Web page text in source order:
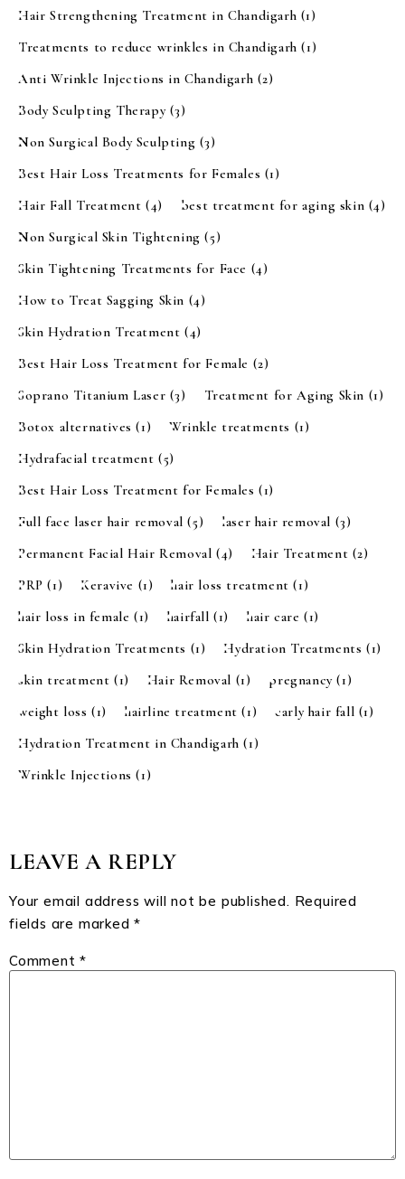
Hair Strengthening Treatment in Chandigarh (1)
Treatments to reduce wrinkles in Chandigarh(1)
Anti Wrinkle Injections in Chandigarh (2)
Body Sculpting Therapy (3)
Non Surgical Body Sculpting (3)
Best Hair Loss Treatments for Females (1)
Hair Fall Treatment (4) best treatment for aging skin (4)
Non Surgical Skin Tightening(5)
Skin Tightening Treatments for Face (4)
How to Treat Sagging Skin (4)
Skin Hydration Treatment(4)
Best Hair Loss Treatment for Female (2)
Soprano Titanium Laser (3) Treatment for Aging Skin (1)
Botox alternatives(1) Wrinkle treatments (1)
Hydrafacial treatment(5)
Best Hair Loss Treatment for Females(1)
Full face laser hair removal(5) laser hair removal (3)
Permanent Facial Hair Removal(4) Hair Treatment (2)
PRP(1) Keravive (1) hair loss treatment(1)
hair loss in female (1) hairfall(1) hair care(1)
Skin Hydration Treatments (1) Hydration Treatments(1)
skin treatment (1) Hair Removal (1) pregnancy(1)
weight loss(1) hairline treatment(1) early hair fall (1)
Hydration Treatment in Chandigarh(1)
Wrinkle Injections(1)
LEAVE A REPLY
Your email address will not be published. Required
fields are marked*
Comment*